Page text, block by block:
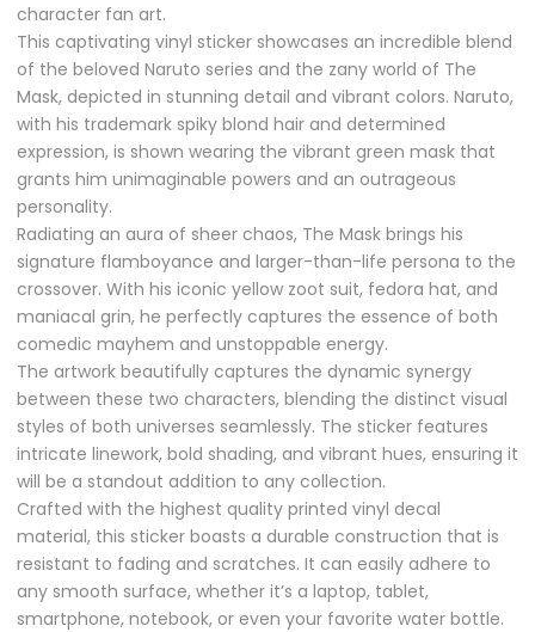
character fan art.
This captivating vinyl sticker showcases an incredible blend
of the beloved Naruto series and the zany world of The
Mask, depicted in stunning detail and vibrant colors. Naruto,
with his trademark spiky blond hair and determined
expression, is shown wearing the vibrant green mask that
grants him unimaginable powers and an outrageous
personality.
Radiating an aura of sheer chaos, The Mask brings his
signature flamboyance and larger-than-life persona to the
crossover. With his iconic yellow zoot suit, fedora hat, and
maniacal grin, he perfectly captures the essence of both
comedic mayhem and unstoppable energy.
The artwork beautifully captures the dynamic synergy
between these two characters, blending the distinct visual
styles of both universes seamlessly. The sticker features
intricate linework, bold shading, and vibrant hues, ensuring it
will be a standout addition to any collection.
Crafted with the highest quality printed vinyl decal
material, this sticker boasts a durable construction that is
resistant to fading and scratches. It can easily adhere to
any smooth surface, whether it’s a laptop, tablet,
smartphone, notebook, or even your favorite water bottle.